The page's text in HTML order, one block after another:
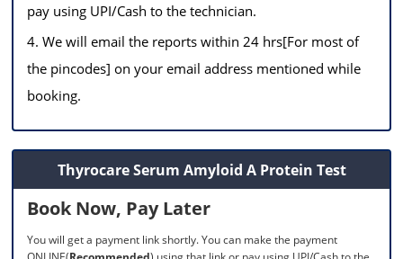
pay using UPI/Cash to the technician.
4. We will email the reports within 24 hrs[For most of
the pincodes] on your email address mentioned while
booking.
Thyrocare Serum Amyloid A Protein Test
Book Now, Pay Later
You will get a payment link shortly. You can make the payment